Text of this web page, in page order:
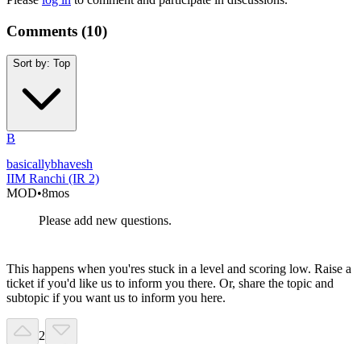
Comments (10)
Sort by: Top
B
basicallybhavesh
IIM Ranchi (IR 2)
MOD•8mos
Please add new questions.
This happens when you'res stuck in a level and scoring low. Raise a
ticket if you'd like us to inform you there. Or, share the topic and
subtopic if you want us to inform you here.
2